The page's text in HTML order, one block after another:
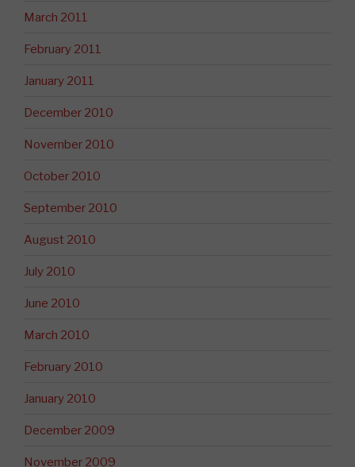
March 2011
February 2011
January 2011
December 2010
November 2010
October 2010
September 2010
August 2010
July 2010
June 2010
March 2010
February 2010
January 2010
December 2009
November 2009